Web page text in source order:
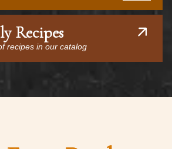
Recipes
recipes in our catalog